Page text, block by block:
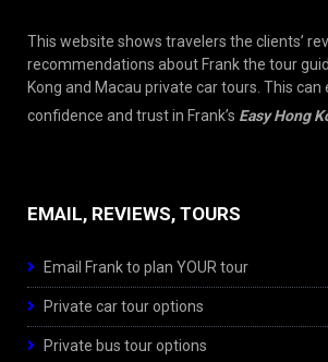
This website shows travelers the clients’
recommendations about Frank the tour
Kong and Macau private car tours. This can
confidence and trust in Frank’s Easy Hong
EMAIL, REVIEWS, TOURS
Email Frank to plan YOUR tour
Private car tour options
Private bus tour options